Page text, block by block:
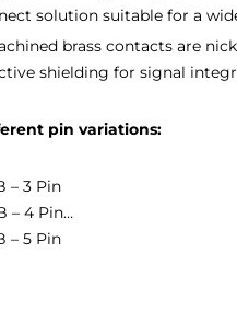
solution suitable for a
brass contacts are
shielding for signal
pin variations:
– 3 Pin
– 4 Pin
– 5 Pin